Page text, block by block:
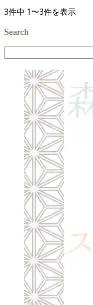
3件中 1〜3件を表示
Search